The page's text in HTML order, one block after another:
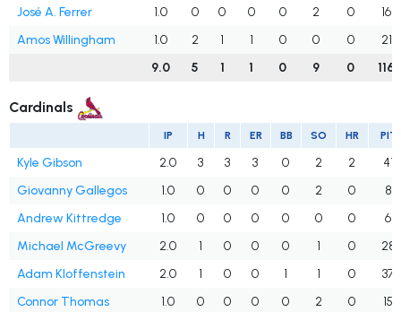
José A. Ferrer 1.0 0 0 0 0 2 0
16
Amos Willingham
1.0 2 1 1 0 0 0
21
9.0
5 1 1 0 9 0 116
Cardinals
IP H R ER BB SO HR PIT
Kyle Gibson 2.0 3 3 3 0 2 2
41
Giovanny Gallegos
1.0 0 0 0 0 2 0
8
Andrew Kittredge
1.0 0 0 0 0 0 0
6
Michael McGreevy
2.0 1 0 0 0 1 0
28
Adam Kloffenstein
2.0 1 0 0 1 1 0
37
Connor Thomas
1.0 0 0 0 0 2 0
15